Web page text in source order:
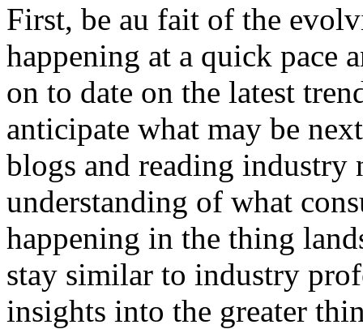
First, be au fait of the
happening at a quick pace
on to date on the latest
anticipate what may be
blogs and reading industry
understanding of what
happening in the thing
stay similar to industry
insights into the greater